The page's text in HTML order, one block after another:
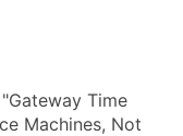
Time
Machines, Not